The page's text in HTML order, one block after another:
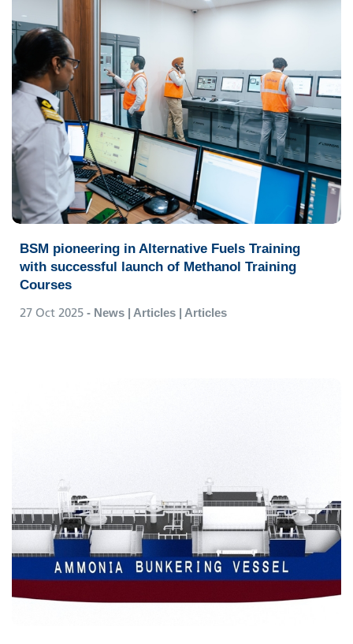
BSM pioneering in Alternative Fuels Training
with successful launch of Methanol Training
Courses
27 Oct 2025 - News | Articles | Articles